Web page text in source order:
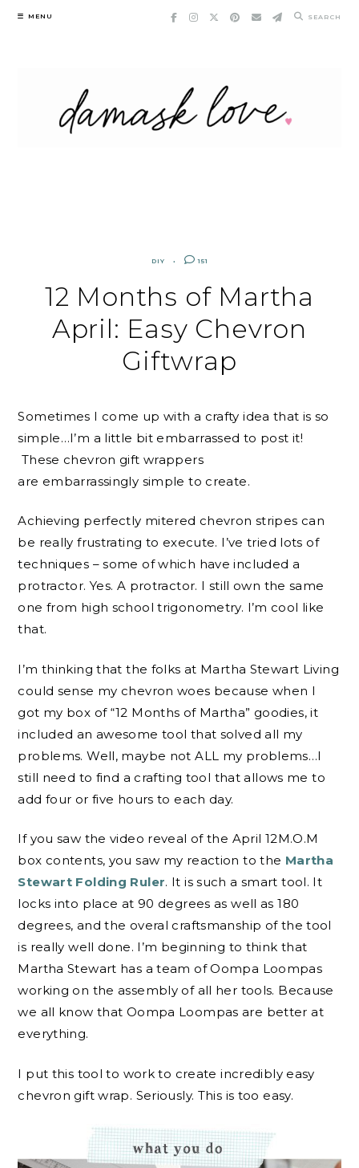
Skip
MENU SEARCH
DIY 151
12 Months of Martha
April: Easy Chevron
Giftwrap
Sometimes I come up with a crafty idea that is so
simple…I’m a little bit embarrassed to post it!
These chevron gift wrappers
are embarrassingly simple to create.
Achieving perfectly mitered chevron stripes can
be really frustrating to execute. I’ve tried lots of
techniques – some of which have included a
protractor. Yes. A protractor. I still own the same
one from high school trigonometry. I’m cool like
that.
I’m thinking that the folks at Martha Stewart Living
could sense my chevron woes because when I
got my box of “12 Months of Martha” goodies, it
included an awesome tool that solved all my
problems. Well, maybe not ALL my problems…I
still need to find a crafting tool that allows me to
add four or five hours to each day.
If you saw the video reveal of the April 12M.O.M
box contents, you saw my reaction to the Martha
Stewart Folding Ruler. It is such a smart tool. It
locks into place at 90 degrees as well as 180
degrees, and the overal craftsmanship of the tool
is really well done. I’m beginning to think that
Martha Stewart has a team of Oompa Loompas
working on the assembly of all her tools. Because
we all know that Oompa Loompas are better at
everything.
I put this tool to work to create incredibly easy
chevron gift wrap. Seriously. This is too easy.